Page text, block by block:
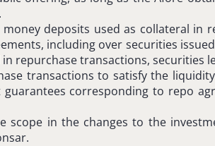
deposits used as collateral in
including over securities
in repurchase transactions,
transactions to satisfy the
guarantees corresponding to repo
scope in the changes to the